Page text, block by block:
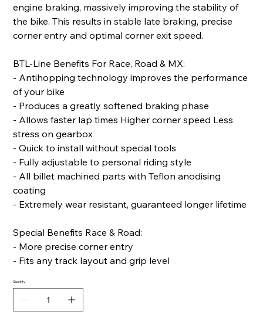
engine braking, massively improving the stability of
the bike. This results in stable late braking, precise
corner entry and optimal corner exit speed.
BTL-Line Benefits For Race, Road & MX:
- Antihopping technology improves the performance
of your bike
- Produces a greatly softened braking phase
- Allows faster lap times Higher corner speed Less
stress on gearbox
- Quick to install without special tools
- Fully adjustable to personal riding style
- All billet machined parts with Teflon anodising
coating
- Extremely wear resistant, guaranteed longer lifetime
Special Benefits Race & Road:
- More precise corner entry
- Fits any track layout and grip level
Quantity